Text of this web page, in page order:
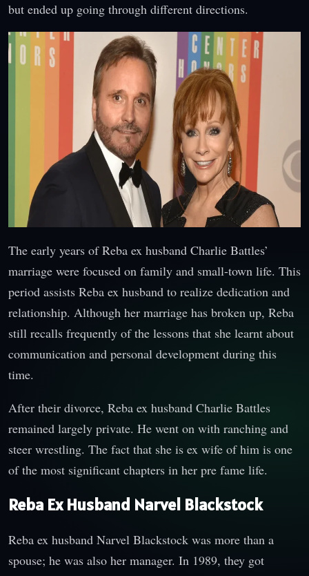
but ended up going through different directions.
The early years of Reba ex husband Charlie Battles’
marriage were focused on family and small-town life. This
period assists Reba ex husband to realize dedication and
relationship. Although her marriage has broken up, Reba
still recalls frequently of the lessons that she learnt about
communication and personal development during this
time.
After their divorce, Reba ex husband Charlie Battles
remained largely private. He went on with ranching and
steer wrestling. The fact that she is ex wife of him is one
of the most significant chapters in her pre fame life.
Reba Ex Husband Narvel Blackstock
Reba ex husband Narvel Blackstock was more than a
spouse; he was also her manager. In 1989, they got